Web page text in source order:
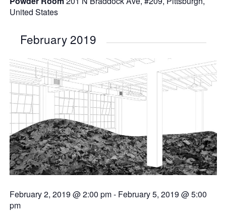
United States
February 2019
February 2, 2019 @ 2:00 pm- February 5, 2019 @ 5:00
pm